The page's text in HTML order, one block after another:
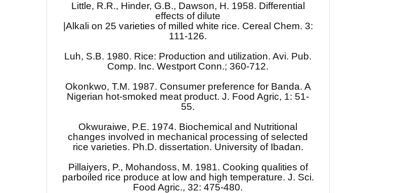
Little, R.R., Hinder, G.B., Dawson, H. 1958. Differential
effects of dilute
|Alkali on 25 varieties of milled white rice. Cereal Chem. 3:
111-126.
Luh, S.B. 1980. Rice: Production and utilization. Avi. Pub.
Comp. Inc. Westport Conn.; 360-712.
Okonkwo, T.M. 1987. Consumer preference for Banda. A
Nigerian hot-smoked meat product. J. Food Agric, 1: 51-
55.
Okwuraiwe, P.E. 1974. Biochemical and Nutritional
changes involved in mechanical processing of selected
rice varieties. Ph.D. dissertation. University of Ibadan.
Pillaiyers, P., Mohandoss, M. 1981. Cooking qualities of
parboiled rice produce at low and high temperature. J. Sci.
Food Agric., 32: 475-480.